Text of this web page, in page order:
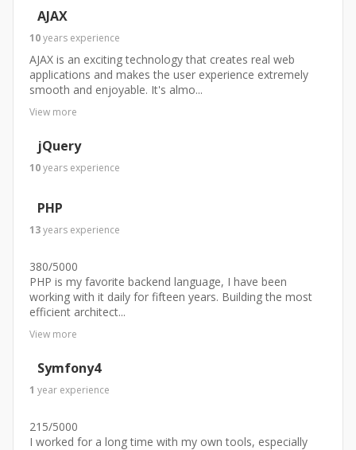
AJAX
10years experience
AJAX is an exciting technology that creates real web
applications and makes the user experience extremely
smooth and enjoyable. It's almo...
View more
jQuery
10years experience
PHP
13years experience
380/5000
PHP is my favorite backend language, I have been
working with it daily for fifteen years. Building the most
efficient architect...
View more
Symfony4
1 year experience
215/5000
I worked for a long time with my own tools, especially